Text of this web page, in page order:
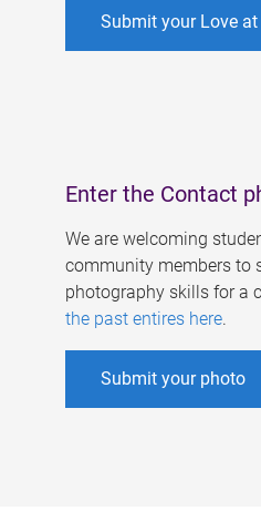
Submit your Love at
Enter the Contact
We are welcoming
community members to
photography skills for a
the past entires here.
Submit your photo